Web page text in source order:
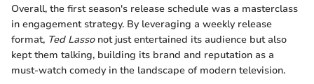
Overall, the first season's release schedule was a masterclass
in engagement strategy. By leveraging a weekly release
format, Ted Lassonot just entertained its audience but also
kept them talking, building its brand and reputation as a
must-watch comedy in the landscape of modern television.